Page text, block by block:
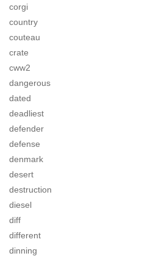
corgi
country
couteau
crate
cww2
dangerous
dated
deadliest
defender
defense
denmark
desert
destruction
diesel
diff
different
dinning